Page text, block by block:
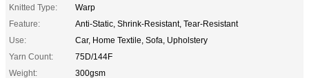
Knitted Type:
Warp
Feature:
Anti-Static, Shrink-Resistant, Tear-Resistant
Use:
Car, Home Textile, Sofa, Upholstery
Yarn Count:
75D/144F
Weight:
300gsm